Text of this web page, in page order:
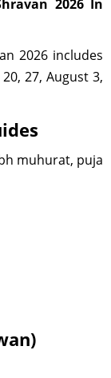
2026 In
2026 includes
27, August 3,
muhurat, puja